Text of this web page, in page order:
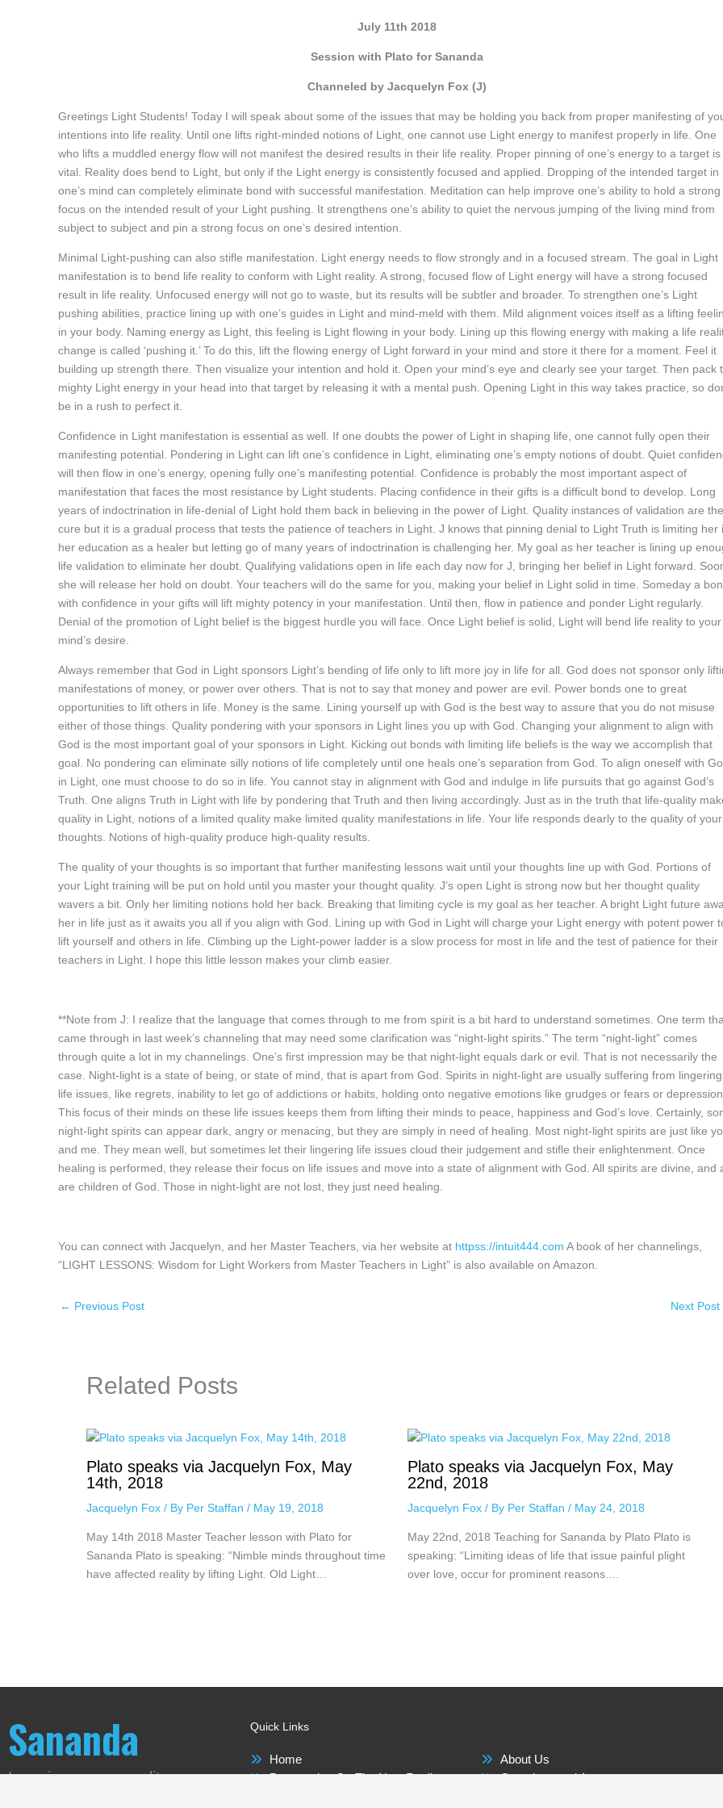
July 11th 2018
Session with Plato for Sananda
Channeled by Jacquelyn Fox (J)
Greetings Light Students! Today I will speak about some of the issues that may be holding you back from proper manifesting of
intentions into life reality. Until one lifts right-minded notions of Light, one cannot use Light energy to manifest properly in life. One
who lifts a muddled energy flow will not manifest the desired results in their life reality. Proper pinning of one’s energy to a target is
vital. Reality does bend to Light, but only if the Light energy is consistently focused and applied. Dropping of the intended target in
one’s mind can completely eliminate bond with successful manifestation. Meditation can help improve one’s ability to hold a strong
focus on the intended result of your Light pushing. It strengthens one’s ability to quiet the nervous jumping of the living mind from
subject to subject and pin a strong focus on one’s desired intention.
Minimal Light-pushing can also stifle manifestation. Light energy needs to flow strongly and in a focused stream. The goal in Light
manifestation is to bend life reality to conform with Light reality. A strong, focused flow of Light energy will have a strong focused
result in life reality. Unfocused energy will not go to waste, but its results will be subtler and broader. To strengthen one’s Light
pushing abilities, practice lining up with one’s guides in Light and mind-meld with them. Mild alignment voices itself as a lifting
in your body. Naming energy as Light, this feeling is Light flowing in your body. Lining up this flowing energy with making a life
change is called ‘pushing it.’ To do this, lift the flowing energy of Light forward in your mind and store it there for a moment. Feel it
building up strength there. Then visualize your intention and hold it. Open your mind’s eye and clearly see your target. Then pack
mighty Light energy in your head into that target by releasing it with a mental push. Opening Light in this way takes practice, so
be in a rush to perfect it.
Confidence in Light manifestation is essential as well. If one doubts the power of Light in shaping life, one cannot fully open their
manifesting potential. Pondering in Light can lift one’s confidence in Light, eliminating one’s empty notions of doubt. Quiet
will then flow in one’s energy, opening fully one’s manifesting potential. Confidence is probably the most important aspect of
manifestation that faces the most resistance by Light students. Placing confidence in their gifts is a difficult bond to develop. Long
years of indoctrination in life-denial of Light hold them back in believing in the power of Light. Quality instances of validation are the
cure but it is a gradual process that tests the patience of teachers in Light. J knows that pinning denial to Light Truth is limiting her
her education as a healer but letting go of many years of indoctrination is challenging her. My goal as her teacher is lining up
life validation to eliminate her doubt. Qualifying validations open in life each day now for J, bringing her belief in Light forward.
she will release her hold on doubt. Your teachers will do the same for you, making your belief in Light solid in time. Someday a
with confidence in your gifts will lift mighty potency in your manifestation. Until then, flow in patience and ponder Light regularly.
Denial of the promotion of Light belief is the biggest hurdle you will face. Once Light belief is solid, Light will bend life reality to your
mind’s desire.
Always remember that God in Light sponsors Light’s bending of life only to lift more joy in life for all. God does not sponsor only
manifestations of money, or power over others. That is not to say that money and power are evil. Power bonds one to great
opportunities to lift others in life. Money is the same. Lining yourself up with God is the best way to assure that you do not misuse
either of those things. Quality pondering with your sponsors in Light lines you up with God. Changing your alignment to align with
God is the most important goal of your sponsors in Light. Kicking out bonds with limiting life beliefs is the way we accomplish that
goal. No pondering can eliminate silly notions of life completely until one heals one’s separation from God. To align oneself with
in Light, one must choose to do so in life. You cannot stay in alignment with God and indulge in life pursuits that go against God’s
Truth. One aligns Truth in Light with life by pondering that Truth and then living accordingly. Just as in the truth that life-quality
quality in Light, notions of a limited quality make limited quality manifestations in life. Your life responds dearly to the quality of your
thoughts. Notions of high-quality produce high-quality results.
The quality of your thoughts is so important that further manifesting lessons wait until your thoughts line up with God. Portions of
your Light training will be put on hold until you master your thought quality. J’s open Light is strong now but her thought quality
wavers a bit. Only her limiting notions hold her back. Breaking that limiting cycle is my goal as her teacher. A bright Light future
her in life just as it awaits you all if you align with God. Lining up with God in Light will charge your Light energy with potent power
lift yourself and others in life. Climbing up the Light-power ladder is a slow process for most in life and the test of patience for their
teachers in Light. I hope this little lesson makes your climb easier.
**Note from J: I realize that the language that comes through to me from spirit is a bit hard to understand sometimes. One term
came through in last week’s channeling that may need some clarification was “night-light spirits.” The term “night-light” comes
through quite a lot in my channelings. One’s first impression may be that night-light equals dark or evil. That is not necessarily the
case. Night-light is a state of being, or state of mind, that is apart from God. Spirits in night-light are usually suffering from lingering
life issues, like regrets, inability to let go of addictions or habits, holding onto negative emotions like grudges or fears or depression.
This focus of their minds on these life issues keeps them from lifting their minds to peace, happiness and God’s love. Certainly,
night-light spirits can appear dark, angry or menacing, but they are simply in need of healing. Most night-light spirits are just like
and me. They mean well, but sometimes let their lingering life issues cloud their judgement and stifle their enlightenment. Once
healing is performed, they release their focus on life issues and move into a state of alignment with God. All spirits are divine, and
are children of God. Those in night-light are not lost, they just need healing.
You can connect with Jacquelyn, and her Master Teachers, via her website at httpss://intuit444.com A book of her channelings,
“LIGHT LESSONS: Wisdom for Light Workers from Master Teachers in Light” is also available on Amazon.
← Previous Post Next Post
Related Posts
Plato speaks via Jacquelyn Fox, May
14th, 2018
Jacquelyn Fox / By Per Staffan / May 19, 2018
May 14th 2018 Master Teacher lesson with Plato for
Sananda Plato is speaking: “Nimble minds throughout time
have affected reality by lifting Light. Old Light…
Plato speaks via Jacquelyn Fox, May
22nd, 2018
Jacquelyn Fox/ By Per Staffan / May 24, 2018
May 22nd, 2018 Teaching for Sananda by Plato Plato is
speaking: “Limiting ideas of life that issue painful plight
over love, occur for prominent reasons.…
Sananda
Love is our new reality
Quick Links
Home
Perspective On The New Reality
About Us
Questions and Answers